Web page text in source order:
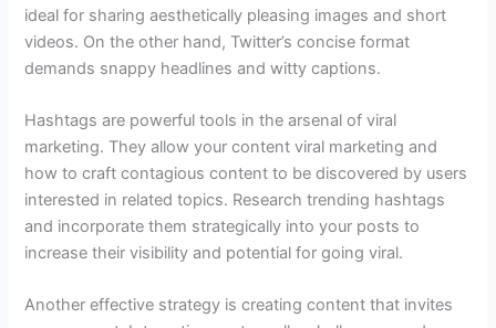
ideal for sharing aesthetically pleasing images and short
videos. On the other hand, Twitter’s concise format
demands snappy headlines and witty captions.
Hashtags are powerful tools in the arsenal of viral
marketing. They allow your content viral marketing and
how to craft contagious content to be discovered by users
interested in related topics. Research trending hashtags
and incorporate them strategically into your posts to
increase their visibility and potential for going viral.
Another effective strategy is creating content that invites